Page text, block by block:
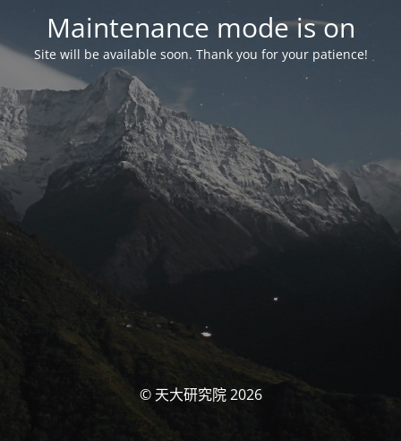
Maintenance mode is on
Site will be available soon. Thank you for your patience!
© 天大研究院 2026